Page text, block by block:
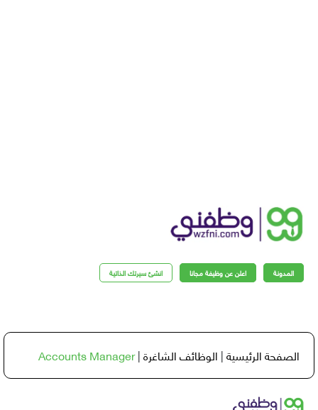
اعلن عن وظيفة مجانا انشئ سيرتك الذاتية
الرئيسية|الوظائف الشاغرة|
Accounts Manager